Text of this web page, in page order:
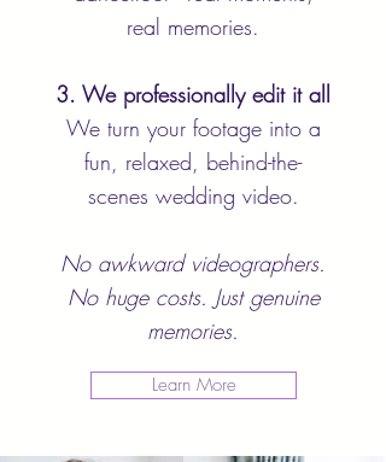
real memories.
3. We professionally edit it all
We turn your footage into a
fun, relaxed, behind-the-
scenes wedding video.
No awkward videographers.
No huge costs. Just genuine
memories.
Learn More